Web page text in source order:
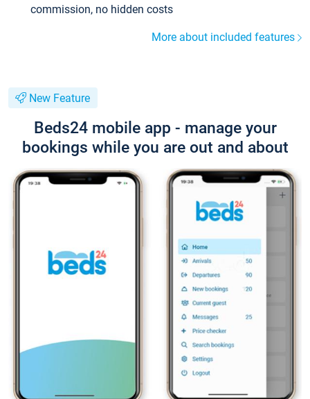
commission, no hidden costs
More about included features
New Feature
Beds24 mobile app - manage your
bookings while you are out and about